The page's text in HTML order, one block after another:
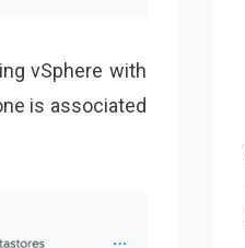
vSphere with
is associated